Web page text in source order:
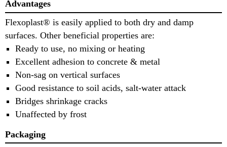
Advantages
Flexoplast® is easily applied to both dry and damp
surfaces. Other beneficial properties are:
Ready to use, no mixing or heating
Excellent adhesion to concrete & metal
Non-sag on vertical surfaces
Good resistance to soil acids, salt-water attack
Bridges shrinkage cracks
Unaffected by frost
Packaging